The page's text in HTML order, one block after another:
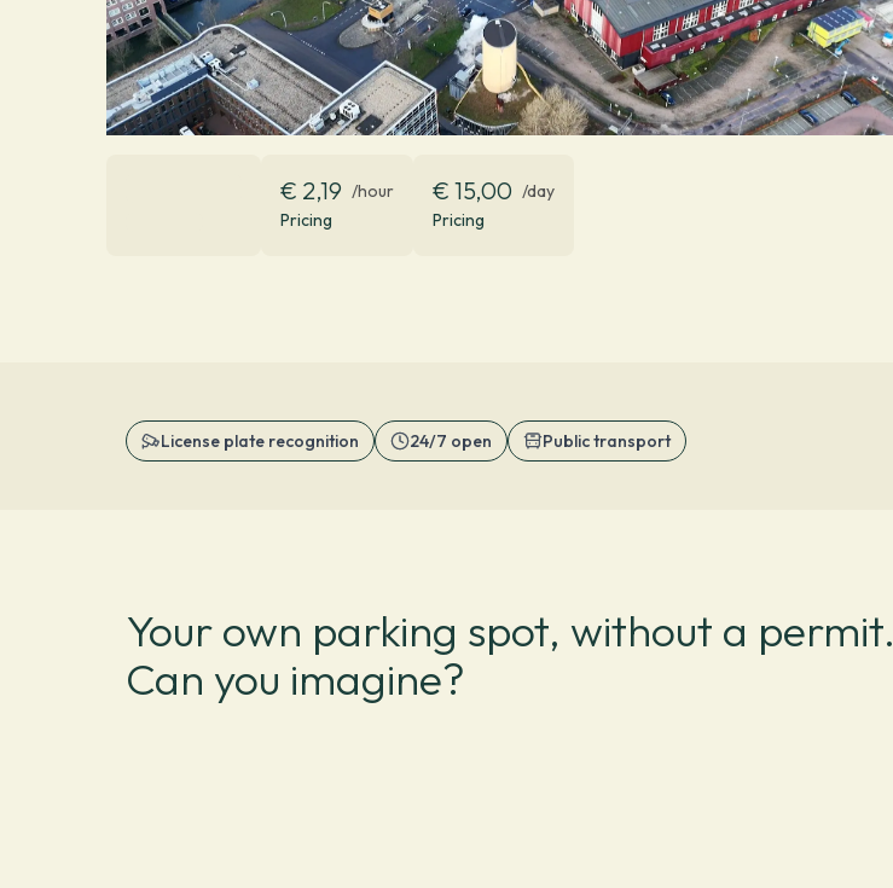
€ 2,19 /hour
Pricing
€ 15,00 /day
Pricing
License plate recognition 24/7 open Public transport
Your own parking spot, without a permit.
Can you imagine?